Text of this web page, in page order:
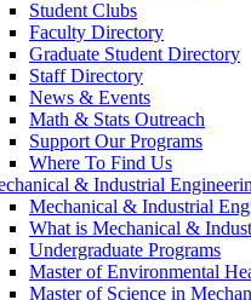
Student Clubs
Faculty Directory
Graduate Student Directory
Staff Directory
News & Events
Math & Stats Outreach
Support Our Programs
Where To Find Us
& Industrial
Mechanical & Industrial
What is Mechanical &
Undergraduate Programs
Master of Environmental
Master of Science in